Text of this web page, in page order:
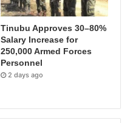
Tinubu Approves 30–80%
Salary Increase for
250,000 Armed Forces
Personnel
2 days ago